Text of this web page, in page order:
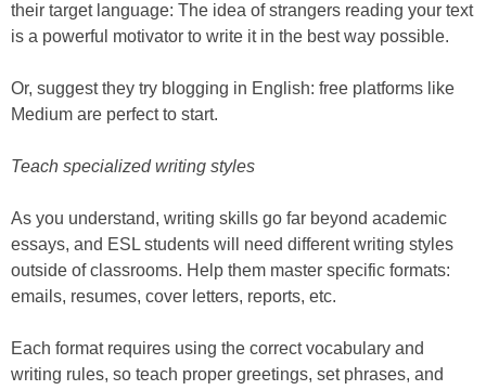
their target language: The idea of strangers reading your text
is a powerful motivator to write it in the best way possible.
Or, suggest they try blogging in English: free platforms like
Medium are perfect to start.
Teach specialized writing styles
As you understand, writing skills go far beyond academic
essays, and ESL students will need different writing styles
outside of classrooms. Help them master specific formats:
emails, resumes, cover letters, reports, etc.
Each format requires using the correct vocabulary and
writing rules, so teach proper greetings, set phrases, and